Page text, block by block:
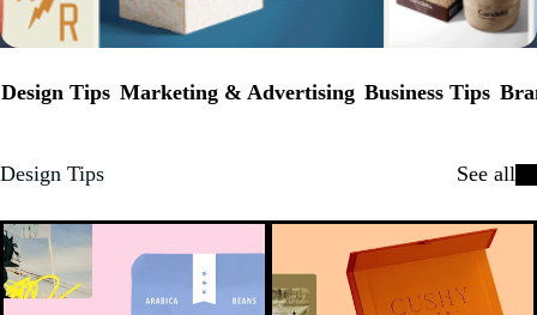
Design Tips Marketing & Advertising Business Tips
Design Tips See all